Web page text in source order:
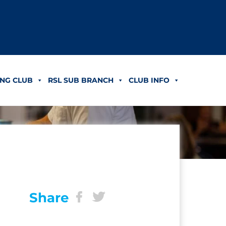
CLUB RSL SUB BRANCH CLUB INFO
Share